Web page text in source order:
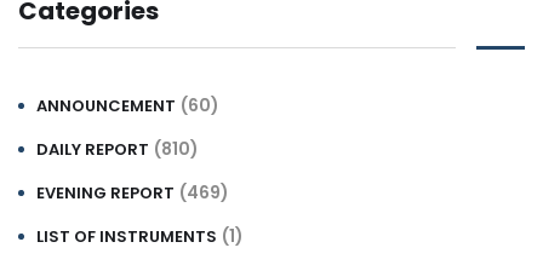
Categories
ANNOUNCEMENT (60)
DAILY REPORT (810)
EVENING REPORT (469)
LIST OF INSTRUMENTS (1)